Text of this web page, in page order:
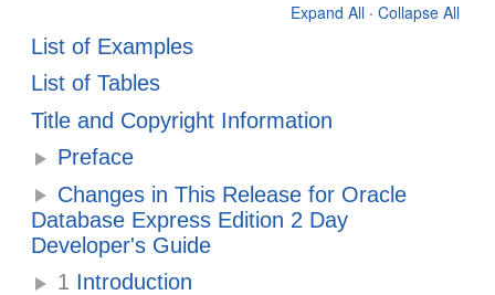
Expand All · Collapse All
List of Examples
List of Tables
Title and Copyright Information
Preface
Changes in This Release for Oracle
Database Express Edition 2 Day
Developer's Guide
1 Introduction